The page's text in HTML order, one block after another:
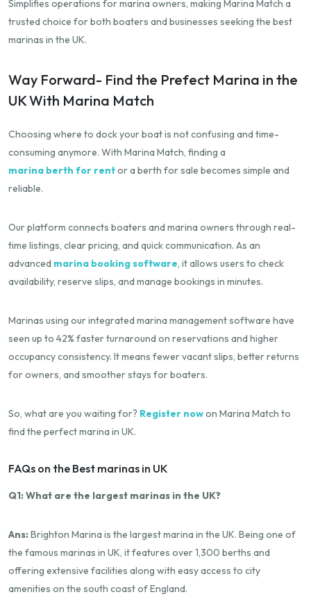
Simplifies operations for marina owners, making Marina Match a
trusted choice for both boaters and businesses seeking the best
marinas in the UK.
Way Forward- Find the Prefect Marina in the
UK With Marina Match
Choosing where to dock your boat is not confusing and time-
consuming anymore. With Marina Match, finding a
marina berth for rentor a berth for sale becomes simple and
reliable.
Our platform connects boaters and marina owners through real-
time listings, clear pricing, and quick communication. As an
advanced marina booking software, it allows users to check
availability, reserve slips, and manage bookings in minutes.
Marinas using our integrated marina management software have
seen up to 42% faster turnaround on reservations and higher
occupancy consistency. It means fewer vacant slips, better returns
for owners, and smoother stays for boaters.
So, what are you waiting for? Register nowon Marina Match to
find the perfect marina in UK.
FAQs on the Best marinas in UK
Q1: What are the largest marinas in the UK?
Ans:Brighton Marina is the largest marina in the UK. Being one of
the famous marinas in UK, it features over 1,300 berths and
offering extensive facilities along with easy access to city
amenities on the south coast of England.